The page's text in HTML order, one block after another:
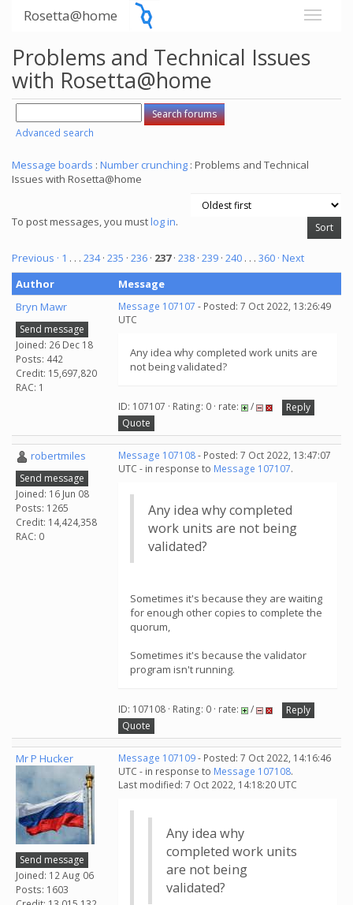
Rosetta@home
Problems and Technical Issues
with Rosetta@home
Advanced search
Message boards : Number crunching : Problems and Technical
Issues with Rosetta@home
To post messages, you mustlog in.
Previous · 1 . . . 234· 235 · 236 · 237· 238 · 239 · 240 . . . 360 · Next
Author
Message
Bryn Mawr
Send message
Joined: 26 Dec 18
Posts: 442
Credit: 15,697,820
RAC: 1
Message 107107 - Posted: 7 Oct 2022, 13:26:49
UTC
Any idea why completed work units are
not being validated?
ID: 107107 · Rating: 0 · rate: /
Reply
Quote
robertmiles
Send message
Joined: 16 Jun 08
Posts: 1265
Credit: 14,424,358
RAC: 0
Message 107108- Posted: 7 Oct 2022, 13:47:07
UTC - in response to Message 107107.
Any idea why completed
work units are not being
validated?
Sometimes it's because they are waiting
for enough other copies to complete the
quorum,
Sometimes it's because the validator
program isn't running.
ID: 107108 · Rating: 0 · rate: /
Reply
Quote
Mr P Hucker
Send message
Joined: 12 Aug 06
Posts: 1603
Message 107109- Posted: 7 Oct 2022, 14:16:46
UTC - in response to Message 107108.
Last modified: 7 Oct 2022, 14:18:20 UTC
Any idea why
completed work units
are not being
validated?